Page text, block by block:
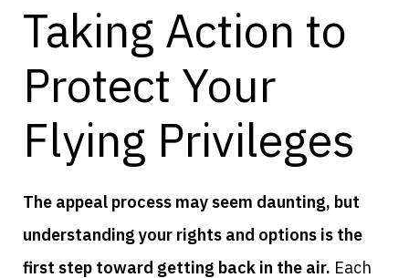
Taking Action to
Protect Your
Flying Privileges
The appeal process may seem daunting, but
understanding your rights and options is the
first step toward getting back in the air. Each